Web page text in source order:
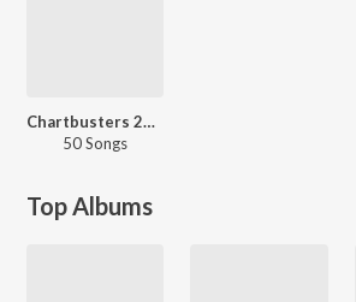
Chartbusters 2023 - Rajasthani
50 Songs
Top Albums